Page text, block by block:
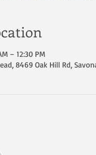
– 12:30 PM
8469 Oak Hill Rd,